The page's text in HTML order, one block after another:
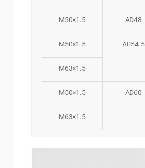
M50×1.5 AD48
M50×1.5 AD54.5
M63×1.5
M50×1.5 AD60
M63×1.5